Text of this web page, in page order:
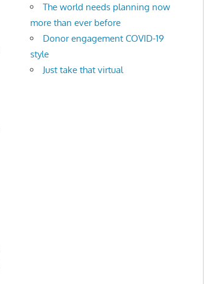
The world needs planning now
more than ever before
Donor engagement COVID-19
style
Just take that virtual